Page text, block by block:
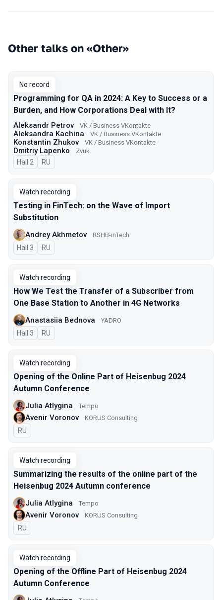
Other talks on «Other»
No record
Programming for QA in 2024: A Key to Success or a
Burden, and How Corporations Deal with It?
Aleksandr Petrov VK / Business VKontakte
Aleksandra Kachina VK / Business VKontakte
Konstantin Zhukov VK / Business VKontakte
Dmitriy Lapenko Zvuk
Hall 2 In Russian
RU
Watch recording
Testing in FinTech: on the Wave of Import
Substitution
Andrey Akhmetov RSHB-inTech
Hall 3 In Russian
RU
Watch recording
How We Test the Transfer of a Subscriber from
One Base Station to Another in 4G Networks
Anastasiia Bednova YADRO
Hall 3 In Russian
RU
Watch recording
Opening of the Online Part of Heisenbug 2024
Autumn Conference
Julia Atlygina Tempo
Avenir Voronov KORUS Consulting
In Russian
RU
Watch recording
Summarizing the results of the online part of the
Heisenbug 2024 Autumn conference
Julia Atlygina Tempo
Avenir Voronov KORUS Consulting
In Russian
RU
Watch recording
Opening of the Offline Part of Heisenbug 2024
Autumn Conference